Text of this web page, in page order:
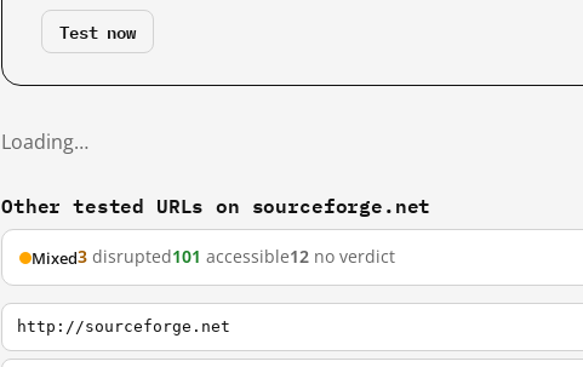
Test now
Loading…
Other tested URLs on sourceforge.net
Mixed3 disrupted101 accessible12 no verdict
http://sourceforge.net